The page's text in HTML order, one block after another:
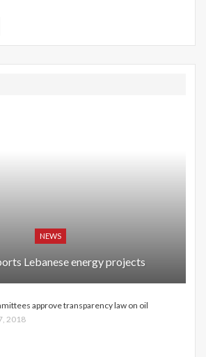
NEWS
Lebanese energy projects
approve transparency law on oil
2018